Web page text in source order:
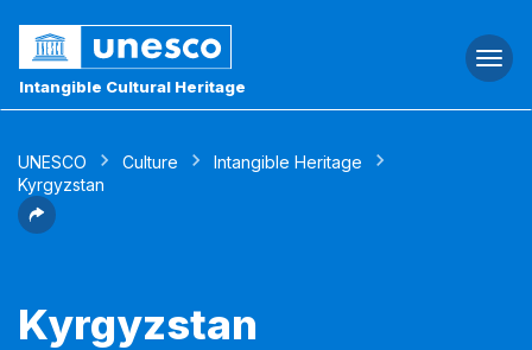
Intangible Cultural Heritage
UNESCO Culture
Intangible Heritage
Kyrgyzstan
Kyrgyzstan